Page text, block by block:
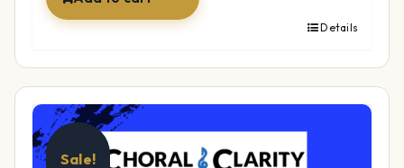
Details
Sale!